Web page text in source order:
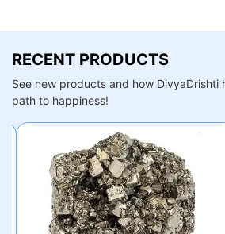
RECENT PRODUCTS
See new products and how DivyaDrishti
path to happiness!